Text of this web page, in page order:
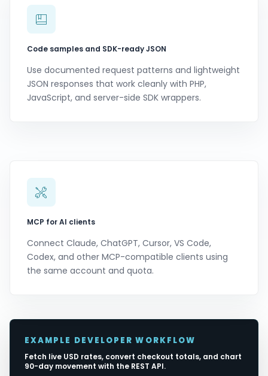
Code samples and SDK-ready JSON
Use documented request patterns and lightweight
JSON responses that work cleanly with PHP,
JavaScript, and server-side SDK wrappers.
MCP for AI clients
Connect Claude, ChatGPT, Cursor, VS Code,
Codex, and other MCP-compatible clients using
the same account and quota.
EXAMPLE DEVELOPER WORKFLOW
Fetch live USD rates, convert checkout totals, and chart
90-day movement with the REST API.